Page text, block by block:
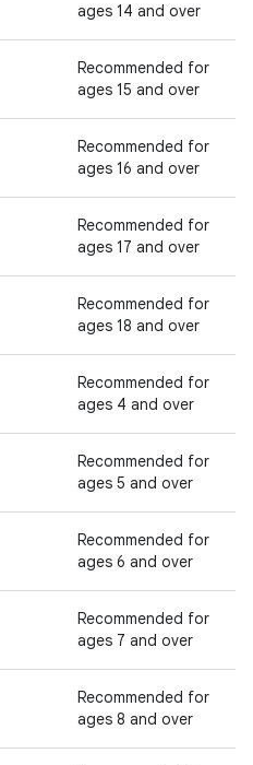
ages 14 and over
Recommended for
ages 15 and over
Recommended for
ages 16 and over
Recommended for
ages 17 and over
Recommended for
ages 18 and over
Recommended for
ages 4 and over
Recommended for
ages 5 and over
Recommended for
ages 6 and over
Recommended for
ages 7 and over
Recommended for
ages 8 and over